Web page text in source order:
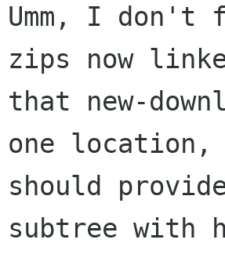
Umm, I don't
zips now
that new-
one
should
subtree with